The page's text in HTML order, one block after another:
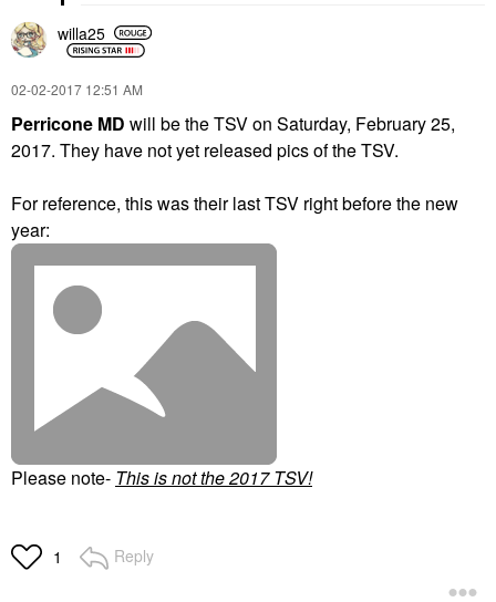
willa25
‎02-02-2017 12:51 AM
Perricone MD will be the TSV on Saturday, February 25,
2017. They have not yet released pics of the TSV.
For reference, this was their last TSV right before the new
year:
Please note- This is not the 2017 TSV!
1 Reply